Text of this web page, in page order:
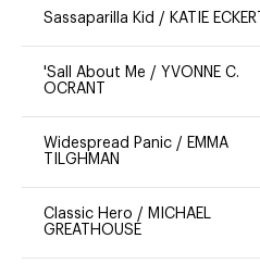
Sassaparilla Kid / KATIE ECKERT
'Sall About Me / YVONNE C.
OCRANT
Widespread Panic / EMMA
TILGHMAN
Classic Hero / MICHAEL
GREATHOUSE